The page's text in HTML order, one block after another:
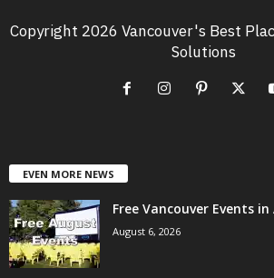
Copyright 2026 Vancouver's Best
Solutions
EVEN MORE NEWS
Free Vancouver Events
August 6, 2026